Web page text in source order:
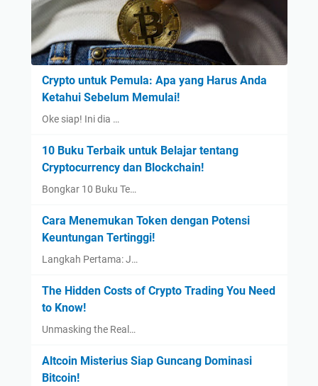
Crypto untuk Pemula: Apa yang Harus Anda
Ketahui Sebelum Memulai!
Oke siap! Ini dia …
10 Buku Terbaik untuk Belajar tentang
Cryptocurrency dan Blockchain!
Bongkar 10 Buku Te…
Cara Menemukan Token dengan Potensi
Keuntungan Tertinggi!
Langkah Pertama: J…
The Hidden Costs of Crypto Trading You Need
to Know!
Unmasking the Real…
Altcoin Misterius Siap Guncang Dominasi
Bitcoin!